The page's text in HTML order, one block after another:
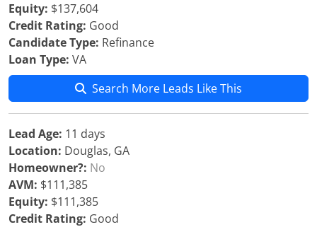
Equity: $137,604
Credit Rating: Good
Candidate Type: Refinance
Loan Type: VA
Search More Leads Like This
Lead Age: 11 days
Location: Douglas, GA
Homeowner?: No
AVM: $111,385
Equity: $111,385
Credit Rating: Good